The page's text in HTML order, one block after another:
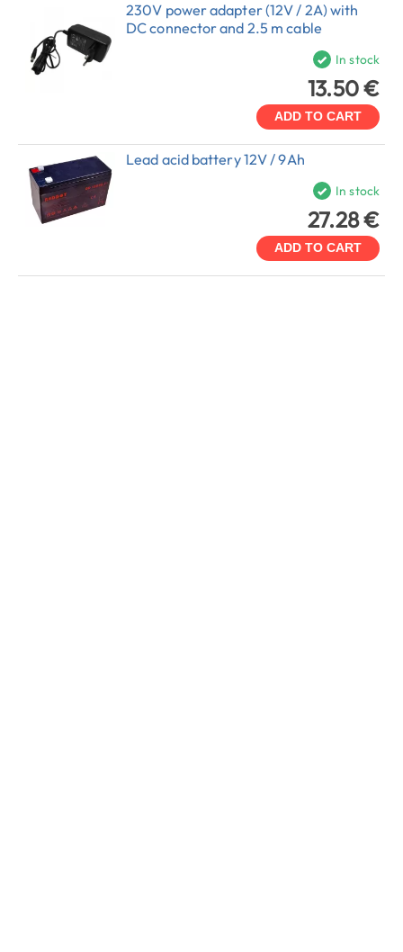
230V power adapter (12V / 2A) with
DC connector and 2.5 m cable
In stock
13.50 €
ADD TO CART
Lead acid battery 12V / 9Ah
In stock
27.28 €
ADD TO CART